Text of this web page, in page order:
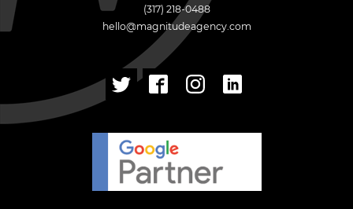
(317) 218-0488
hello@magnitudeagency.com